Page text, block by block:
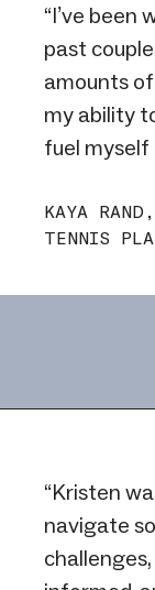
“I’ve
past
amounts
my ability
fuel
KAYA
TENNIS
“Kristen
navigate